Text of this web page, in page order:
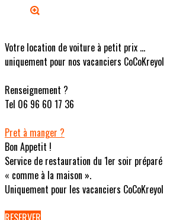
Votre location de voiture à petit prix ...
uniquement pour nos vacanciers CoCoKreyol
Renseignement ?
Tel 06 96 60 17 36
Pret à manger ?
Bon Appetit !
Service de restauration du 1er soir préparé
« comme à la maison ».
Uniquement pour les vacanciers CoCoKreyol